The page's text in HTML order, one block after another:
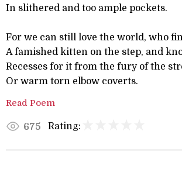
In slithered and too ample pockets.
For we can still love the world, who
A famished kitten on the step, and
Recesses for it from the fury of the
Or warm torn elbow coverts.
Read Poem
675 Rating: